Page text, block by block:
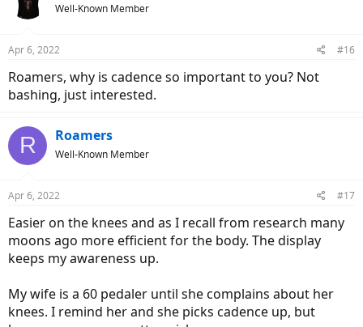
Well-Known Member
Apr 6, 2022 #16
Roamers, why is cadence so important to you? Not
bashing, just interested.
R Roamers
Well-Known Member
Apr 6, 2022 #17
Easier on the knees and as I recall from research many
moons ago more efficient for the body. The display
keeps my awareness up.
My wife is a 60 pedaler until she complains about her
knees. I remind her and she picks cadence up, but